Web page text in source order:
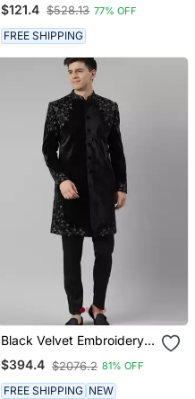
$121.4 $528.13 77% OFF
FREE SHIPPING
Black Velvet Embroidery
Achkan
$394.4 $2076.2 81% OFF
FREE SHIPPING NEW